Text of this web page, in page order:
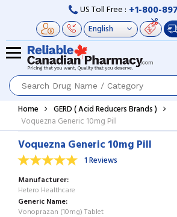
US Toll Free : +1-800-
Home
GERD ( Acid Reducers Brands )
Voquezna Generic 10mg Pill
Voquezna Generic 10mg Pill
1 Reviews
Manufacturer
Hetero Healthcare
Generic Name
Vonoprazan (10mg) Tablet